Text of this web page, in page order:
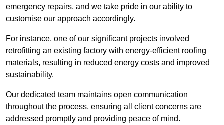
emergency repairs, and we take pride in our ability to
customise our approach accordingly.
For instance, one of our significant projects involved
retrofitting an existing factory with energy-efficient roofing
materials, resulting in reduced energy costs and improved
sustainability.
Our dedicated team maintains open communication
throughout the process, ensuring all client concerns are
addressed promptly and providing peace of mind.